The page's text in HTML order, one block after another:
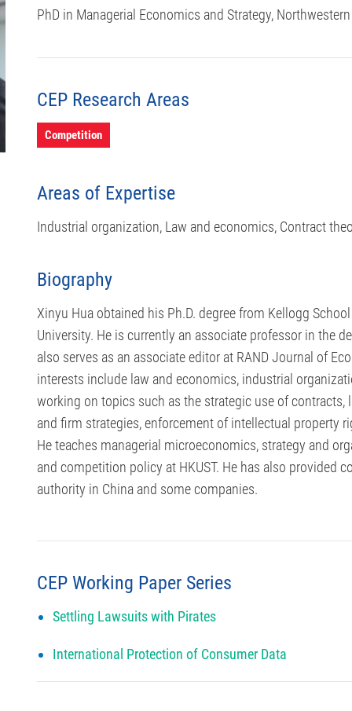
PhD in Managerial Economics and Strategy,
CEP Research Areas
Competition
Areas of Expertise
Industrial organization, Law and economics, Contract
Biography
Xinyu Hua obtained his Ph.D. degree from Kellogg
University. He is currently an associate professor in the
also serves as an associate editor at RAND Journal of
interests include law and economics, industrial
working on topics such as the strategic use of
and firm strategies, enforcement of intellectual property
He teaches managerial microeconomics, strategy and
and competition policy at HKUST. He has also provided
authority in China and some companies.
CEP Working Paper Series
Settling Lawsuits with Pirates
International Protection of Consumer Data